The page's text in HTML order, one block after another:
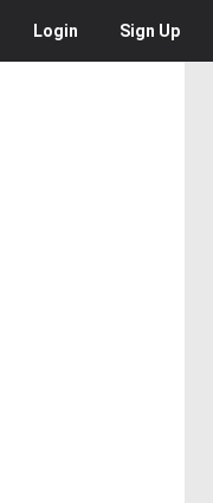
Login Sign Up